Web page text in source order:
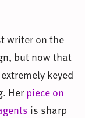
writer on the
but now that
keyed
Herpiece on
is sharp